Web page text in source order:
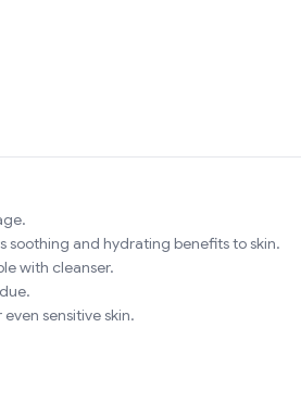
soothing and hydrating benefits to skin.
with cleanser.
sensitive skin.